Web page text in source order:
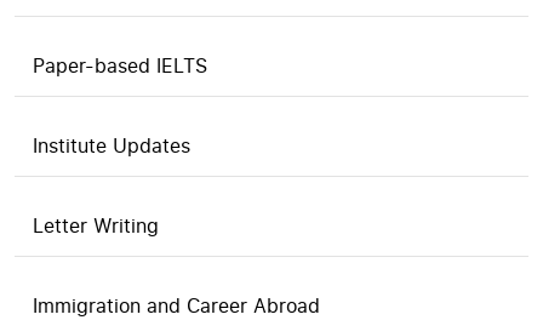
Paper-based IELTS
Institute Updates
Letter Writing
Immigration and Career Abroad